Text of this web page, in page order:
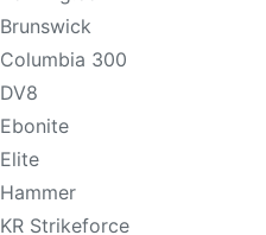
Brunswick
Columbia 300
DV8
Ebonite
Elite
Hammer
KR Strikeforce